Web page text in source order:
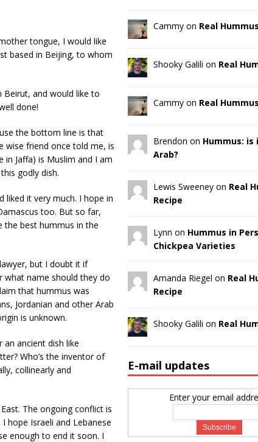
tongue, I would like
based in Beijing, to whom
Beirut, and would like to
done!
the bottom line is that
wise friend once told me, is
in Jaffa) is Muslim and I am
godly dish.
liked it very much. I hope in
too. But so far,
the best hummus in the
but I doubt it if
what name should they do
that hummus was
Jordanian and other Arab
is unknown.
ancient dish like
Who’s the inventor of
collinearly and
The ongoing conflict is
hope Israeli and Lebanese
enough to end it soon. I
Cammy on Real
Shooky Galili on Real
Cammy on Real
Brendon on Hummus:
Arab?
Lewis Sweeney on Real
Recipe
Lynn on Hummus in
Chickpea Varieties
Amanda Riegel on Real
Recipe
Shooky Galili on Real
E-mail updates
Enter your email